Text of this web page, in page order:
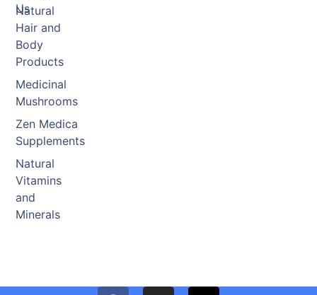
Natural
Hair and
Body
Products
Medicinal
Mushrooms
Zen Medica
Supplements
Natural
Vitamins
and
Minerals
Us